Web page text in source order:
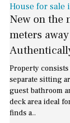
House for sale
New on the
meters
Property
separate sitting
guest bathroom
deck area ideal
finds a..